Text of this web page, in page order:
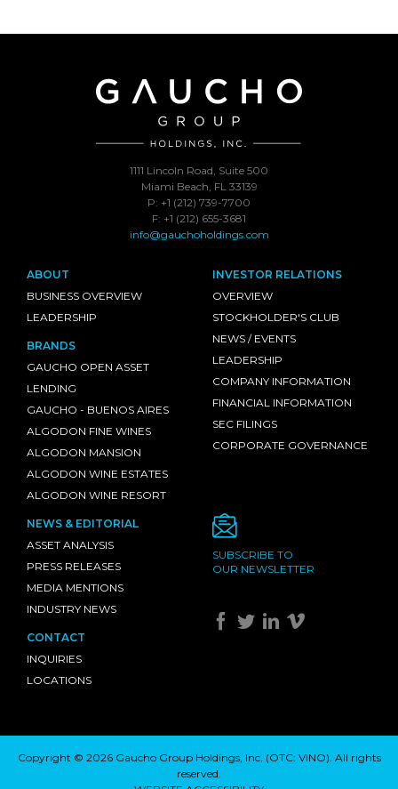
1111 Lincoln Road, Suite 500
Miami Beach, FL 33139
P: +1 (212) 739-7700
F: +1 (212) 655-3681
info@gauchoholdings.com
ABOUT
BUSINESS OVERVIEW
LEADERSHIP
BRANDS
GAUCHO OPEN ASSET
LENDING
GAUCHO - BUENOS AIRES
ALGODON FINE WINES
ALGODON MANSION
ALGODON WINE ESTATES
ALGODON WINE RESORT
INVESTOR RELATIONS
OVERVIEW
STOCKHOLDER'S CLUB
NEWS / EVENTS
LEADERSHIP
COMPANY INFORMATION
FINANCIAL INFORMATION
SEC FILINGS
CORPORATE GOVERNANCE
NEWS & EDITORIAL
ASSET ANALYSIS
PRESS RELEASES
MEDIA MENTIONS
INDUSTRY NEWS
CONTACT
INQUIRIES
LOCATIONS
SUBSCRIBE TO
OUR NEWSLETTER
Copyright © 2026 Gaucho Group Holdings, Inc. (OTC: VINO). All rights
reserved.